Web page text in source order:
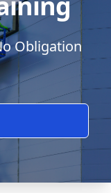
Obligation